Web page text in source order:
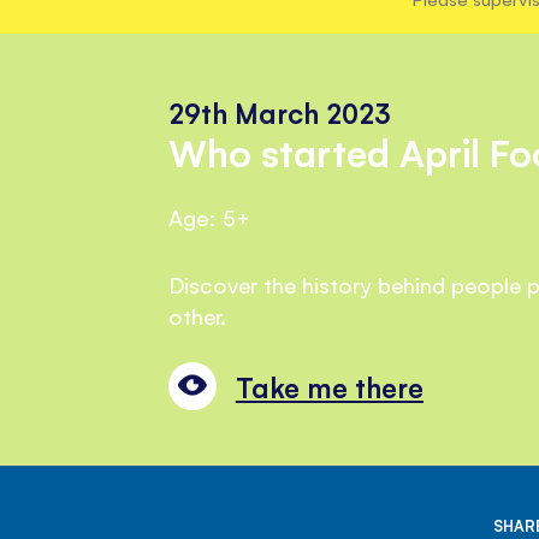
29th March 2023
Who started April
Age: 5+
Discover the history behind people
other.
Take me there